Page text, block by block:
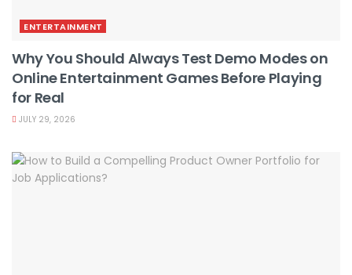
ENTERTAINMENT
Why You Should Always Test Demo Modes on
Online Entertainment Games Before Playing
for Real
JULY 29, 2026